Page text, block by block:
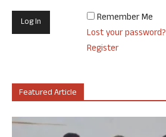
Remember Me
Lost your password?
Register
Featured Article